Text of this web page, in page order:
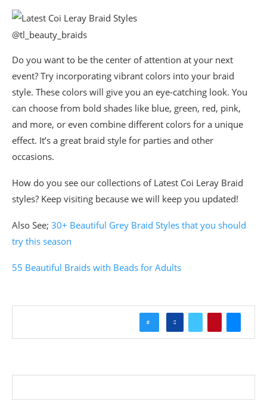
@tl_beauty_braids
Do you want to be the center of attention at your next
event? Try incorporating vibrant colors into your braid
style. These colors will give you an eye-catching look. You
can choose from bold shades like blue, green, red, pink,
and more, or even combine different colors for a unique
effect. It’s a great braid style for parties and other
occasions.
How do you see our collections of Latest Coi Leray Braid
styles? Keep visiting because we will keep you updated!
Also See; 30+ Beautiful Grey Braid Styles that you should
try this season
55 Beautiful Braids with Beads for Adults
0